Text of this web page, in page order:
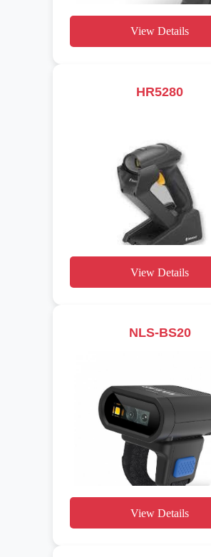
View Details
HR5280
View Details
NLS-BS20
View Details